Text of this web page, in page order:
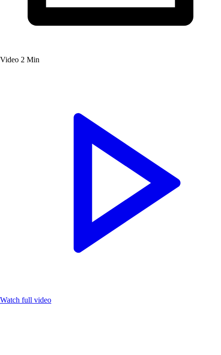
Video 2 Min
Watch full video